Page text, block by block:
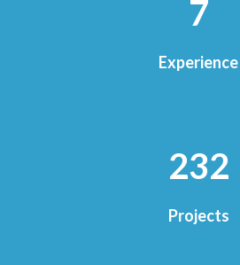
7
Experience
250
Projects